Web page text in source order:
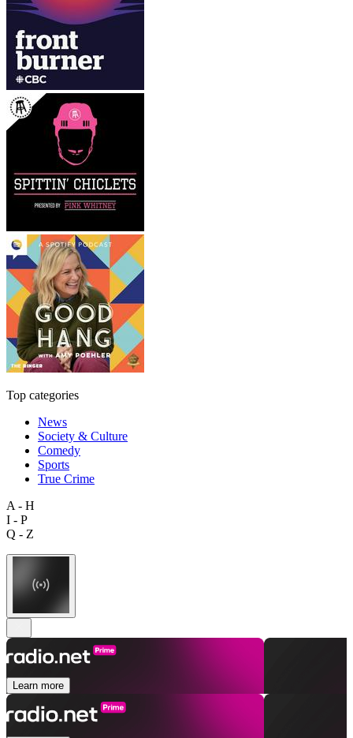
Top categories
News
Society & Culture
Comedy
Sports
True Crime
A - H
I - P
Q - Z
Learn more